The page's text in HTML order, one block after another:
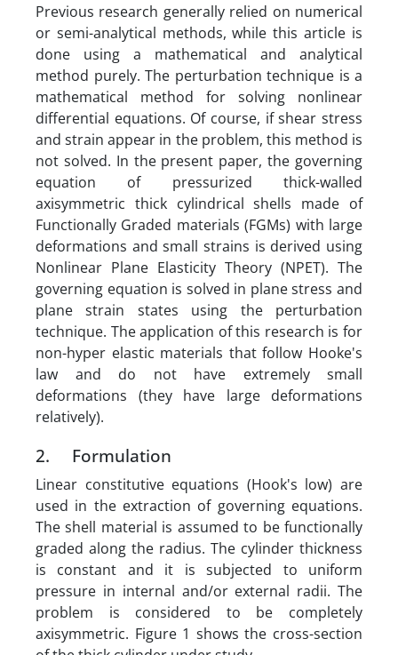
Previous research generally relied on numerical
or semi-analytical methods, while this article is
done using a mathematical and analytical
method purely. The perturbation technique is a
mathematical method for solving nonlinear
differential equations. Of course, if shear stress
and strain appear in the problem, this method is
not solved. In the present paper, the governing
equation of pressurized thick-walled
axisymmetric thick cylindrical shells made of
Functionally Graded materials (FGMs) with large
deformations and small strains is derived using
Nonlinear Plane Elasticity Theory (NPET). The
governing equation is solved in plane stress and
plane strain states using the perturbation
technique. The application of this research is for
non-hyper elastic materials that follow Hooke's
law and do not have extremely small
deformations (they have large deformations
relatively).
2. Formulation
Linear constitutive equations (Hook's low) are
used in the extraction of governing equations.
The shell material is assumed to be functionally
graded along the radius. The cylinder thickness
is constant and it is subjected to uniform
pressure in internal and/or external radii. The
problem is considered to be completely
axisymmetric. Figure 1 shows the cross-section